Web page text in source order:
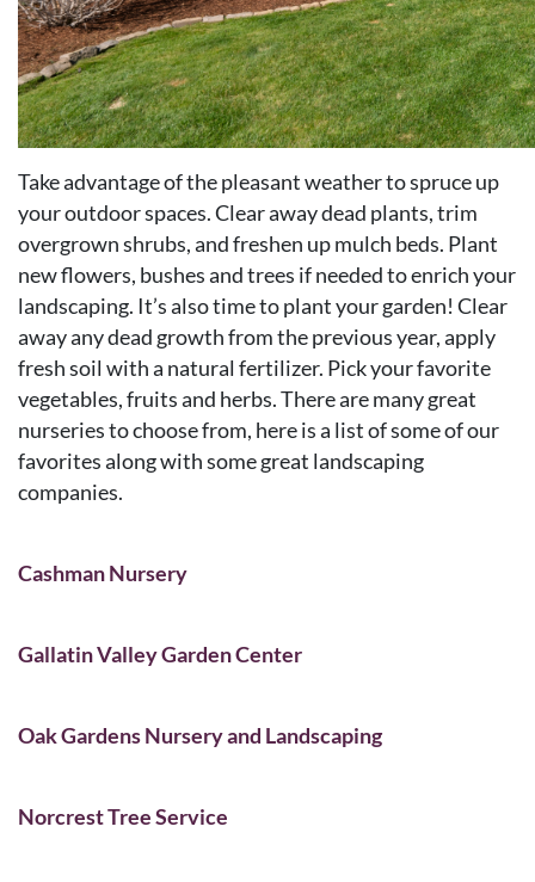
Take advantage of the pleasant weather to spruce up
your outdoor spaces. Clear away dead plants, trim
overgrown shrubs, and freshen up mulch beds. Plant
new flowers, bushes and trees if needed to enrich your
landscaping. It’s also time to plant your garden! Clear
away any dead growth from the previous year, apply
fresh soil with a natural fertilizer. Pick your favorite
vegetables, fruits and herbs. There are many great
nurseries to choose from, here is a list of some of our
favorites along with some great landscaping
companies.
Cashman Nursery
Gallatin Valley Garden Center
Oak Gardens Nursery and Landscaping
Norcrest Tree Service